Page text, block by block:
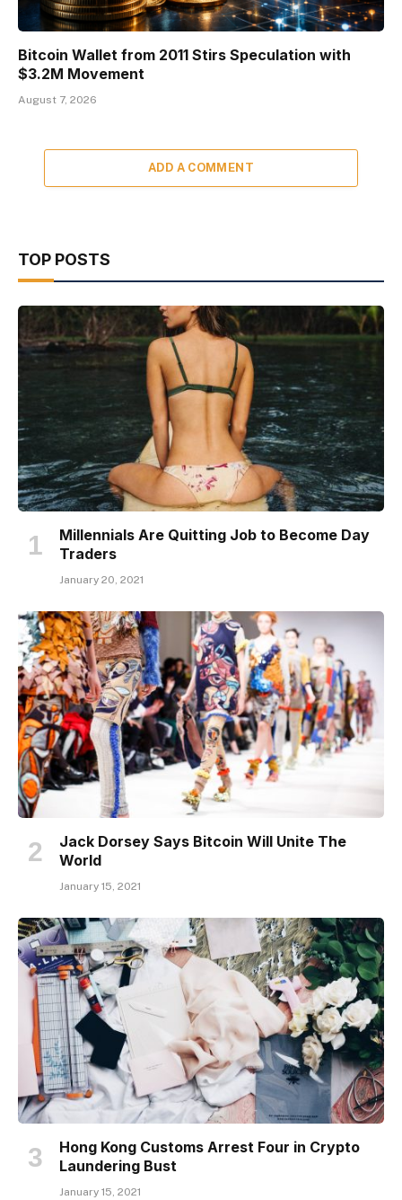
Bitcoin Wallet from 2011 Stirs Speculation with
$3.2M Movement
August 7, 2026
ADD A COMMENT
TOP POSTS
Millennials Are Quitting Job to Become Day
Traders
January 20, 2021
Jack Dorsey Says Bitcoin Will Unite The
World
January 15, 2021
Hong Kong Customs Arrest Four in Crypto
Laundering Bust
January 15, 2021